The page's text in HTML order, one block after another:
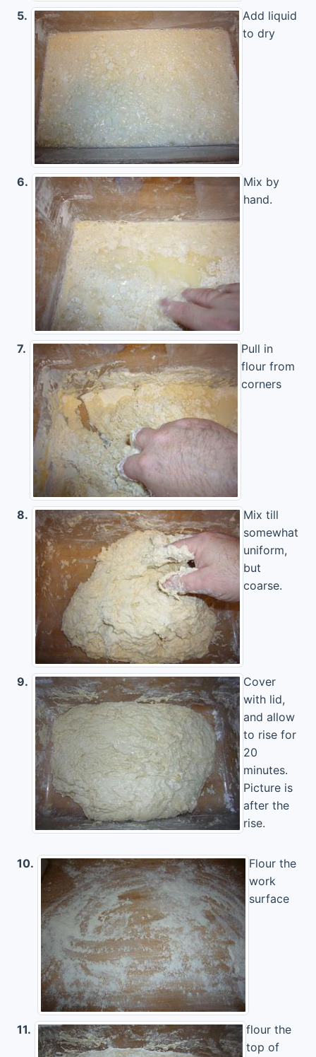
5.
Add liquid
to dry
6.
Mix by
hand.
7.
Pull in
flour from
corners
8.
Mix till
somewhat
uniform,
but
coarse.
9.
Cover
with lid,
and allow
to rise for
20
minutes.
Picture is
after the
rise.
10.
Flour the
work
surface
11.
flour the
top of